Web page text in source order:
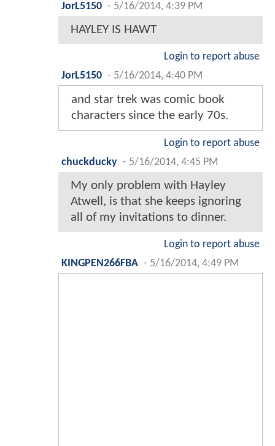
JorL5150 - 5/16/2014, 4:39 PM
HAYLEY IS HAWT
Login to report abuse
JorL5150 - 5/16/2014, 4:40 PM
and star trek was comic book
characters since the early 70s.
Login to report abuse
chuckducky - 5/16/2014, 4:45 PM
My only problem with Hayley
Atwell, is that she keeps ignoring
all of my invitations to dinner.
Login to report abuse
KINGPEN266FBA - 5/16/2014, 4:49 PM